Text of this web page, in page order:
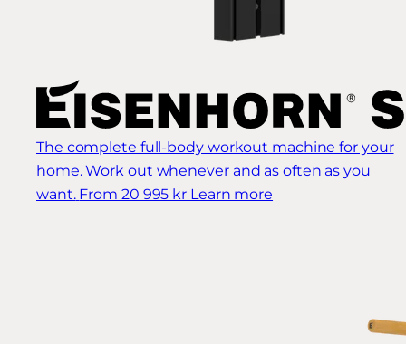
The complete full-body workout machine for your
home. Work out whenever and as often as you
want. From 20 995 kr Learn more